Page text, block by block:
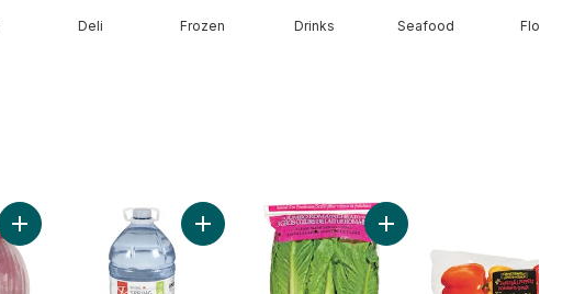
Deli Frozen Drinks Seafood Floral
Add Red Onion to cart Add Natural Spring Water to cartAdd Romaine Heart, 3